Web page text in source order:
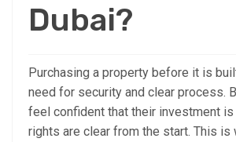
Dubai?
Purchasing a property before it is
need for security and clear process.
feel confident that their investment
rights are clear from the start. This is